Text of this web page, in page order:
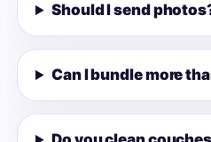
Should I send
Can I bundle more